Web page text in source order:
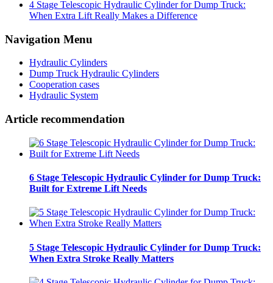
4 Stage Telescopic Hydraulic Cylinder for Dump Truck:
When Extra Lift Really Makes a Difference
Navigation Menu
Hydraulic Cylinders
Dump Truck Hydraulic Cylinders
Cooperation cases
Hydraulic System
Article recommendation
6 Stage Telescopic Hydraulic Cylinder for Dump Truck:
Built for Extreme Lift Needs
5 Stage Telescopic Hydraulic Cylinder for Dump Truck:
When Extra Stroke Really Matters